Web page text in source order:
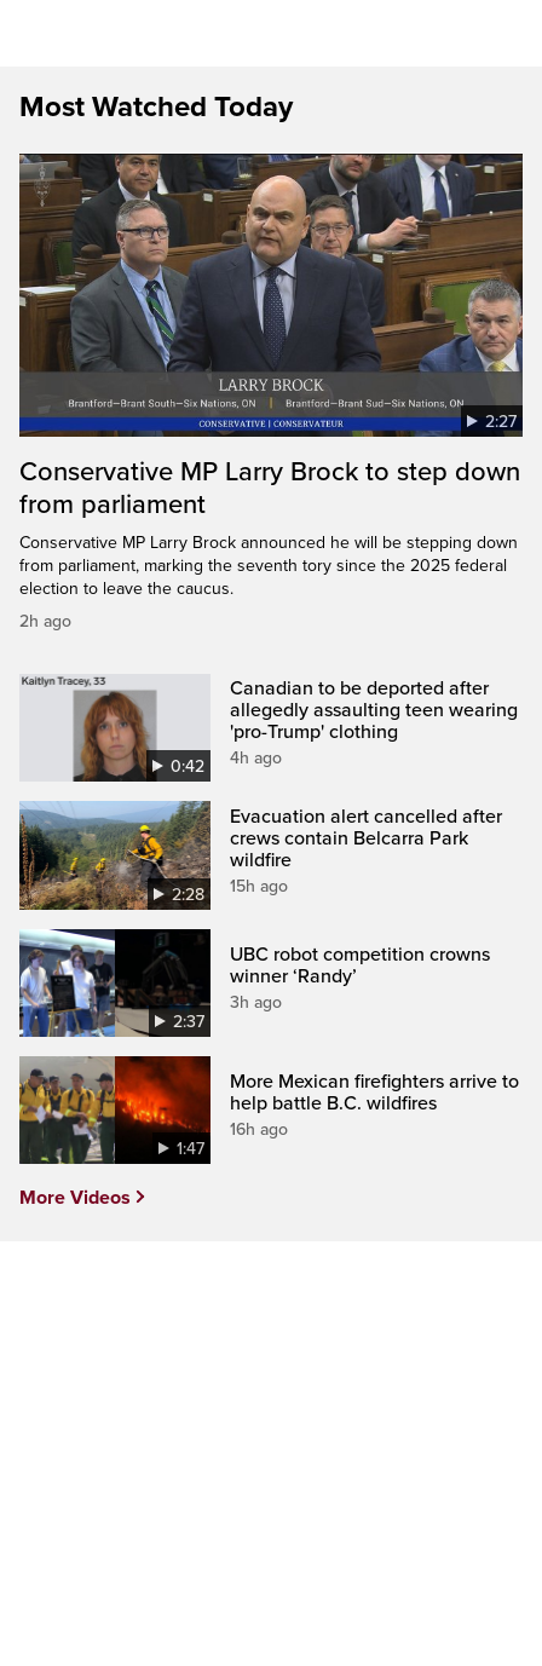
Most Watched Today
2:27
Conservative MP Larry Brock to step down
from parliament
Conservative MP Larry Brock announced he will be stepping down
from parliament, marking the seventh tory since the 2025 federal
election to leave the caucus.
2h ago
0:42
Canadian to be deported after
allegedly assaulting teen wearing
'pro-Trump' clothing
4h ago
2:28
Evacuation alert cancelled after
crews contain Belcarra Park
wildfire
15h ago
2:37
UBC robot competition crowns
winner ‘Randy’
3h ago
1:47
More Mexican firefighters arrive to
help battle B.C. wildfires
16h ago
More Videos